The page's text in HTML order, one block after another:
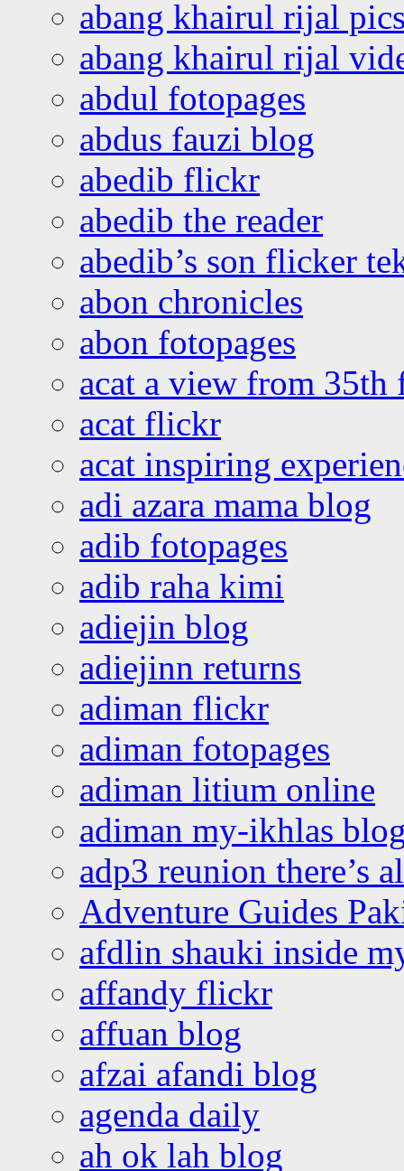
abang khairul rijal
abang khairul rijal
abdul fotopages
abdus fauzi blog
abedib flickr
abedib the reader
abedib’s son flicker
abon chronicles
abon fotopages
acat a view from 35th
acat flickr
acat inspiring
adi azara mama blog
adib fotopages
adib raha kimi
adiejin blog
adiejinn returns
adiman flickr
adiman fotopages
adiman litium online
adiman my-ikhlas
adp3 reunion there’s
Adventure Guides
afdlin shauki inside
affandy flickr
affuan blog
afzai afandi blog
agenda daily
ah ok lah blog